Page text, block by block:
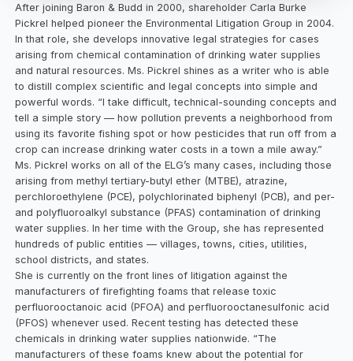
After joining Baron & Budd in 2000, shareholder Carla Burke
Pickrel helped pioneer the Environmental Litigation Group in 2004.
In that role, she develops innovative legal strategies for cases
arising from chemical contamination of drinking water supplies
and natural resources. Ms. Pickrel shines as a writer who is able
to distill complex scientific and legal concepts into simple and
powerful words. “I take difficult, technical-sounding concepts and
tell a simple story — how pollution prevents a neighborhood from
using its favorite fishing spot or how pesticides that run off from a
crop can increase drinking water costs in a town a mile away.”
Ms. Pickrel works on all of the ELG’s many cases, including those
arising from methyl tertiary-butyl ether (MTBE), atrazine,
perchloroethylene (PCE), polychlorinated biphenyl (PCB), and per-
and polyfluoroalkyl substance (PFAS) contamination of drinking
water supplies. In her time with the Group, she has represented
hundreds of public entities — villages, towns, cities, utilities,
school districts, and states.
She is currently on the front lines of litigation against the
manufacturers of firefighting foams that release toxic
perfluorooctanoic acid (PFOA) and perfluorooctanesulfonic acid
(PFOS) whenever used. Recent testing has detected these
chemicals in drinking water supplies nationwide. “The
manufacturers of these foams knew about the potential for